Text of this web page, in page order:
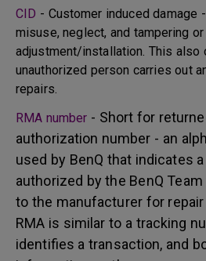
CID - Customer induced damage
misuse, neglect, and tampering
adjustment/installation. This also
unauthorized person carries out
repairs.
RMA number - Short for
authorization number - an
used by BenQ that indicates
authorized by the BenQ
to the manufacturer for repair
RMA is similar to a tracking
identifies a transaction, and